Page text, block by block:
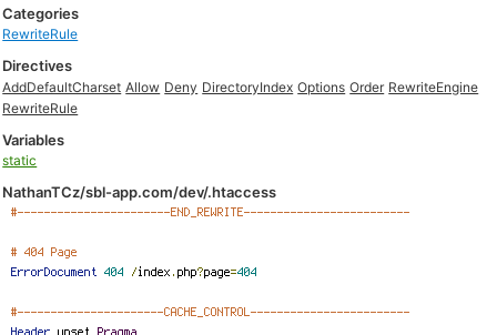
Categories
RewriteRule
Directives
AddDefaultCharset Allow Deny DirectoryIndex Options Order RewriteEngine
RewriteRule
Variables
static
NathanTCz/sbl-app.com/dev/.htaccess